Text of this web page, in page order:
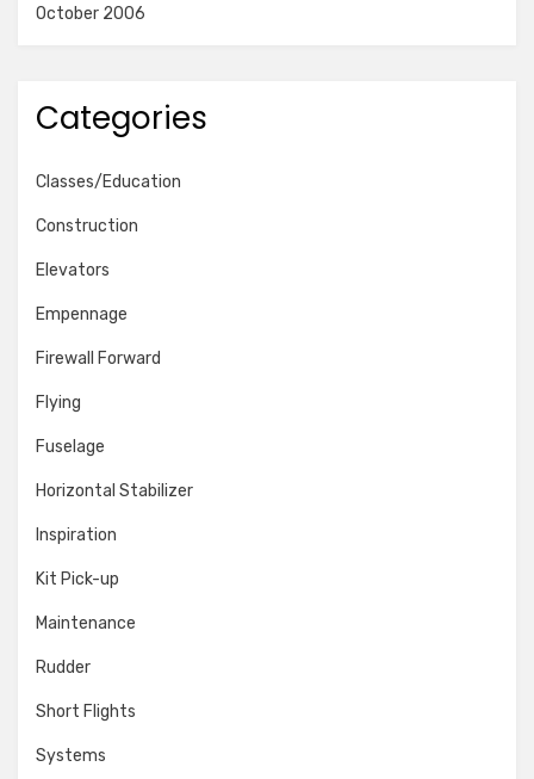
October 2006
Categories
Classes/Education
Construction
Elevators
Empennage
Firewall Forward
Flying
Fuselage
Horizontal Stabilizer
Inspiration
Kit Pick-up
Maintenance
Rudder
Short Flights
Systems